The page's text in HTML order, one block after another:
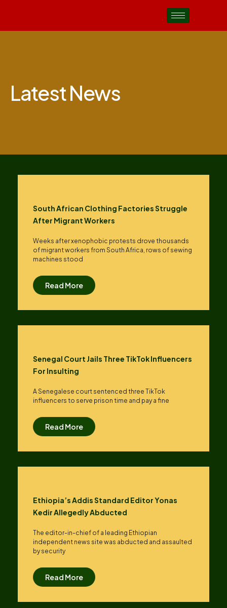
Latest News
South African Clothing Factories Struggle
After Migrant Workers
Weeks after xenophobic protests drove thousands
of migrant workers from South ​Africa, rows of sewing
machines stood
Read More
Senegal Court Jails Three TikTok Influencers
For Insulting
A Senegalese court sentenced three TikTok
influencers to serve prison time and pay a fine
Read More
Ethiopia’s Addis Standard Editor Yonas
Kedir Allegedly Abducted
The editor-in-chief of a leading Ethiopian
independent news site was abducted and assaulted
by security
Read More